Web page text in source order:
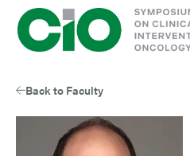
Skip
main
Back to Faculty